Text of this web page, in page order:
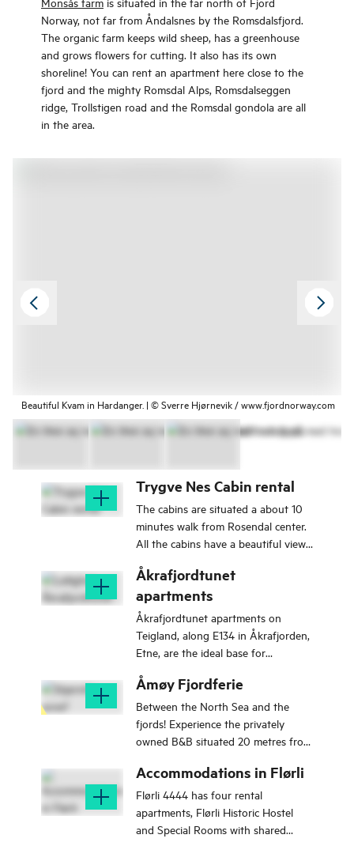
Norway, not far from Åndalsnes by the Romsdalsfjord.
The organic farm keeps wild sheep, has a greenhouse
and grows flowers for cutting. It also has its own
shoreline! You can rent an apartment here close to the
fjord and the mighty Romsdal Alps, Romsdalseggen
ridge, Trollstigen road and the Romsdal gondola are all
in the area.
Beautiful Kvam in Hardanger. | © Sverre Hjørnevik / www.fjordnorway.com
Trygve Nes Cabin rental
The cabins are situated a about 10
minutes walk from Rosendal center.
All the cabins have a beautiful view
Åkrafjordtunet
apartments
Åkrafjordtunet apartments on
Teigland, along E134 in Åkrafjorden,
Etne, are the ideal base for
Åkrafjord.
Åmøy Fjordferie
Between the North Sea and the
fjords! Experience the privately
owned B&B situated 20 metres from
Accommodations in Flørli
Flørli 4444 has four rental
apartments, Flørli Historic Hostel
and Special Rooms with shared